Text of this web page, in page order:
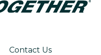
Contact Us